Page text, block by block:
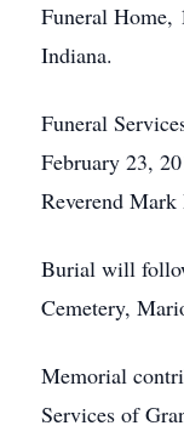
Funeral Home,
Indiana.
Funeral
February 23,
Reverend
Burial will
Cemetery,
Memorial
Services of